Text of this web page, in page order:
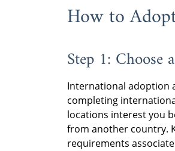
How to
Step 1:
International adoption
completing
locations interest you
from another country.
requirements